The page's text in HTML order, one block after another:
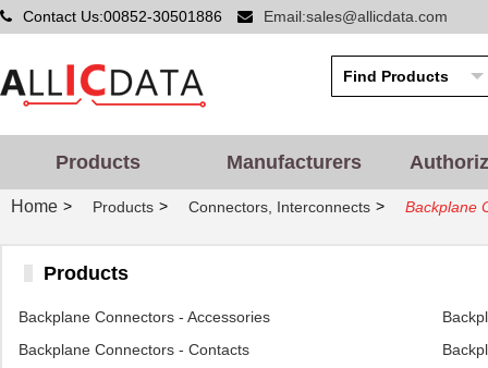
Contact Us:00852-30501886 Email:sales@allicdata.com
Products Manufacturers
Home > Products > Connectors, Interconnects > Backplane
Products
Backplane Connectors - Accessories
Backplane Connectors - Contacts